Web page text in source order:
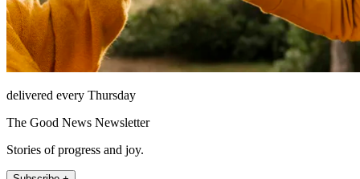
delivered every Thursday
The Good News Newsletter
Stories of progress and joy.